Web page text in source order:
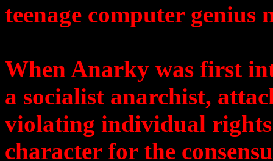
teenage computer
When Anarky was first
a socialist anarchist,
violating individual rights
character for the